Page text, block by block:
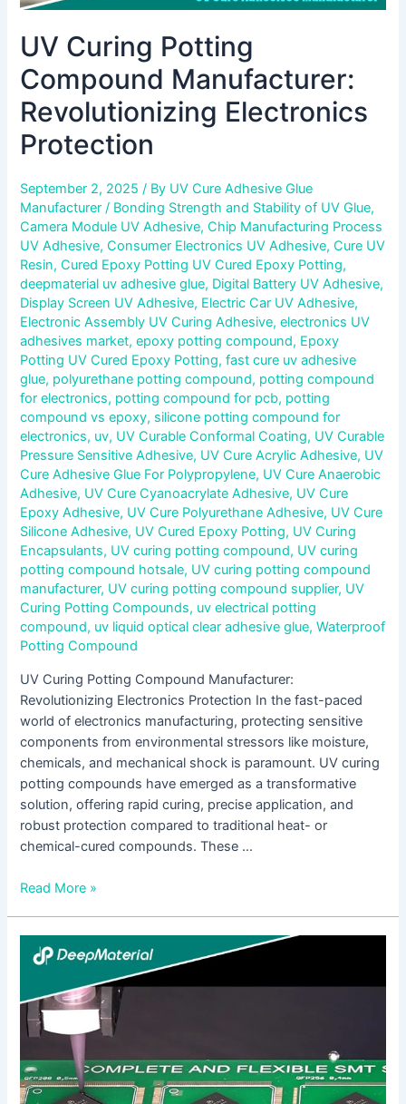
UV Curing Potting
Compound Manufacturer:
Revolutionizing Electronics
Protection
September 2, 2025/ By UV Cure Adhesive Glue
Manufacturer/ Bonding Strength and Stability of UV Glue,
Camera Module UV Adhesive,Chip Manufacturing Process
UV Adhesive,Consumer Electronics UV Adhesive,Cure UV
Resin,Cured Epoxy Potting UV Cured Epoxy Potting,
deepmaterial uv adhesive glue, Digital Battery UV Adhesive,
Display Screen UV Adhesive, Electric Car UV Adhesive,
Electronic Assembly UV Curing Adhesive,electronics UV
adhesives market,epoxy potting compound, Epoxy
Potting UV Cured Epoxy Potting,fast cure uv adhesive
glue, polyurethane potting compound, potting compound
for electronics, potting compound for pcb, potting
compound vs epoxy, silicone potting compound for
electronics, uv, UV Curable Conformal Coating, UV Curable
Pressure Sensitive Adhesive, UV Cure Acrylic Adhesive, UV
Cure Adhesive Glue For Polypropylene, UV Cure Anaerobic
Adhesive, UV Cure Cyanoacrylate Adhesive, UV Cure
Epoxy Adhesive, UV Cure Polyurethane Adhesive, UV Cure
Silicone Adhesive, UV Cured Epoxy Potting, UV Curing
Encapsulants, UV curing potting compound, UV curing
potting compound hotsale, UV curing potting compound
manufacturer, UV curing potting compound supplier, UV
Curing Potting Compounds, uv electrical potting
compound, uv liquid optical clear adhesive glue,Waterproof
Potting Compound
UV Curing Potting Compound Manufacturer:
Revolutionizing Electronics Protection In the fast-paced
world of electronics manufacturing, protecting sensitive
components from environmental stressors like moisture,
chemicals, and mechanical shock is paramount. UV curing
potting compounds have emerged as a transformative
solution, offering rapid curing, precise application, and
robust protection compared to traditional heat- or
chemical-cured compounds. These …
Read More »
Comprehensive
Analysis
the
Service
of
UV